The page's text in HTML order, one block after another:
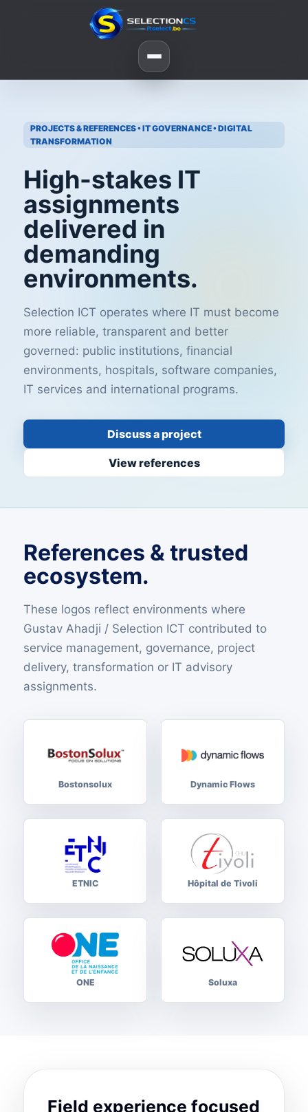
PROJECTS & REFERENCES • IT GOVERNANCE • DIGITAL
TRANSFORMATION
High-stakes IT
assignments
delivered in
demanding
environments.
Selection ICT operates where IT must become
more reliable, transparent and better
governed: public institutions, financial
environments, hospitals, software companies,
IT services and international programs.
Discuss a project
View references
References & trusted
ecosystem.
These logos reflect environments where
Gustav Ahadji / Selection ICT contributed to
service management, governance, project
delivery, transformation or IT advisory
assignments.
Bostonsolux Dynamic Flows
ETNIC Hôpital de Tivoli
ONE Soluxa
Field experience focused